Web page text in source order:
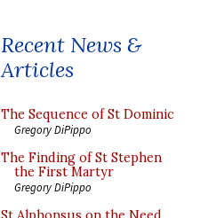
Recent News &
Articles
The Sequence of St Dominic
Gregory DiPippo
The Finding of St Stephen
the First Martyr
Gregory DiPippo